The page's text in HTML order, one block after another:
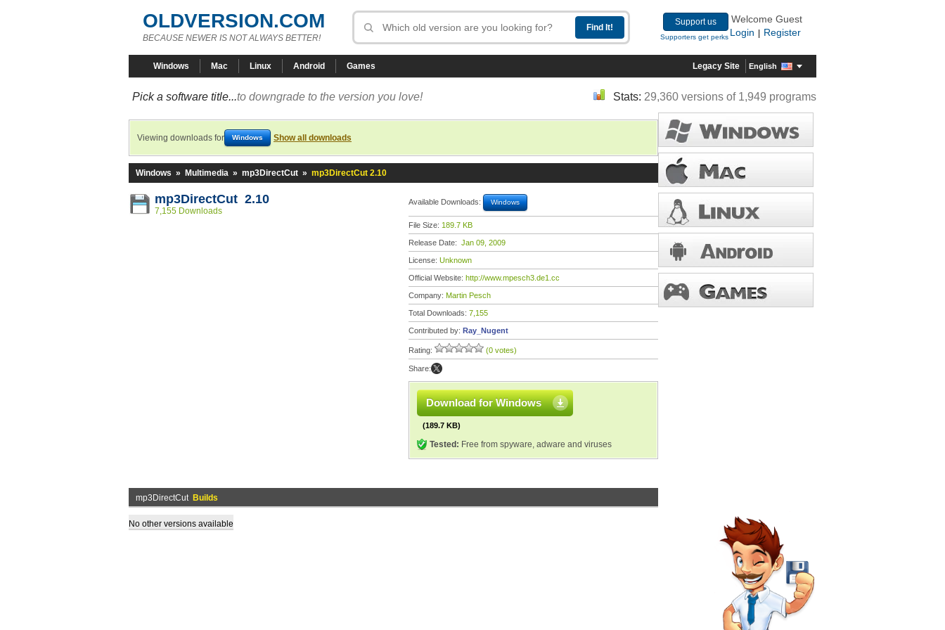
OLDVERSION.COM
BECAUSE NEWER IS NOT ALWAYS BETTER!
Support us
Supporters get perks
Welcome Guest
Login
Register
Windows Mac Linux Android Games Legacy Site English
Pick a software title...to downgrade to the version you love! Stats: 29,360 versions of 1,949 programs
Viewing downloads for Windows Show all downloads
Windows » Multimedia » mp3DirectCut » mp3DirectCut 2.10
mp3DirectCut 2.10
7,155 Downloads
Available Downloads: Windows
File Size: 189.7 KB
Release Date: Jan 09, 2009
License: Unknown
Official Website: http://www.mpesch3.de1.cc
Company: Martin Pesch
Total Downloads: 7,155
Contributed by: Ray_Nugent
Rating: (0 votes)
Share:
Download for Windows
(189.7 KB)
Tested: Free from spyware, adware and viruses
mp3DirectCut Builds
No other versions available